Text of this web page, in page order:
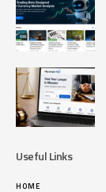
Useful Links
HOME